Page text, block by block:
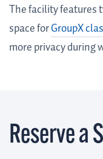
The facility features
space forGroupX
more privacy during
Reserve a